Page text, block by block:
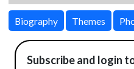
Biography Themes
Subscribe and login